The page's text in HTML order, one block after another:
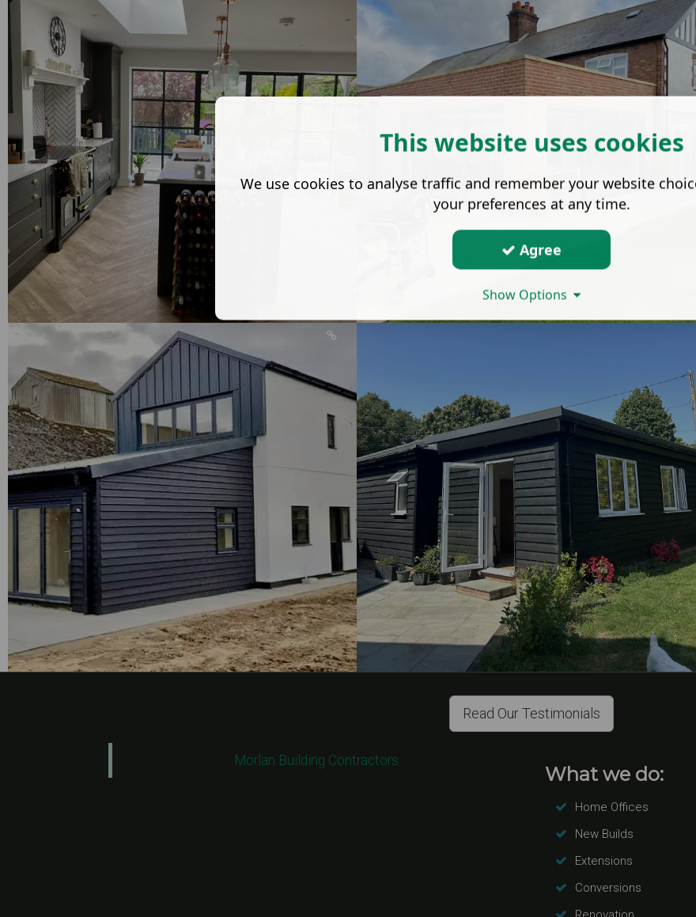
Read Our Testimonials
Morlan Building Contractors
What we do:
Home Offices
New Builds
Extensions
Conversions
This website uses cookies
We use cookies to analyse traffic and remember your website
your preferences at any time.
Agree
Show Options